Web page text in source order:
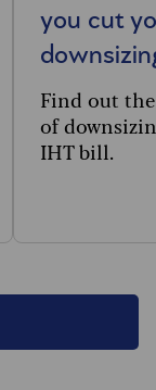
you cut
Find out
of
IHT bill.